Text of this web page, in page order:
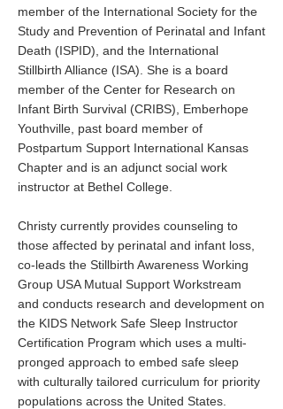
member of the International Society for the
Study and Prevention of Perinatal and Infant
Death (ISPID), and the International
Stillbirth Alliance (ISA). She is a board
member of the Center for Research on
Infant Birth Survival (CRIBS), Emberhope
Youthville, past board member of
Postpartum Support International Kansas
Chapter and is an adjunct social work
instructor at Bethel College.
Christy currently provides counseling to
those affected by perinatal and infant loss,
co-leads the Stillbirth Awareness Working
Group USA Mutual Support Workstream
and conducts research and development on
the KIDS Network Safe Sleep Instructor
Certification Program which uses a multi-
pronged approach to embed safe sleep
with culturally tailored curriculum for priority
populations across the United States.